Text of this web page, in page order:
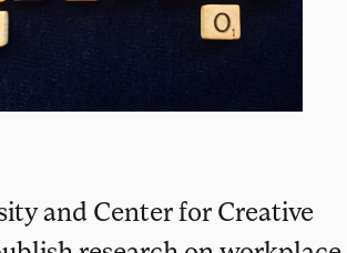
and Center for Creative